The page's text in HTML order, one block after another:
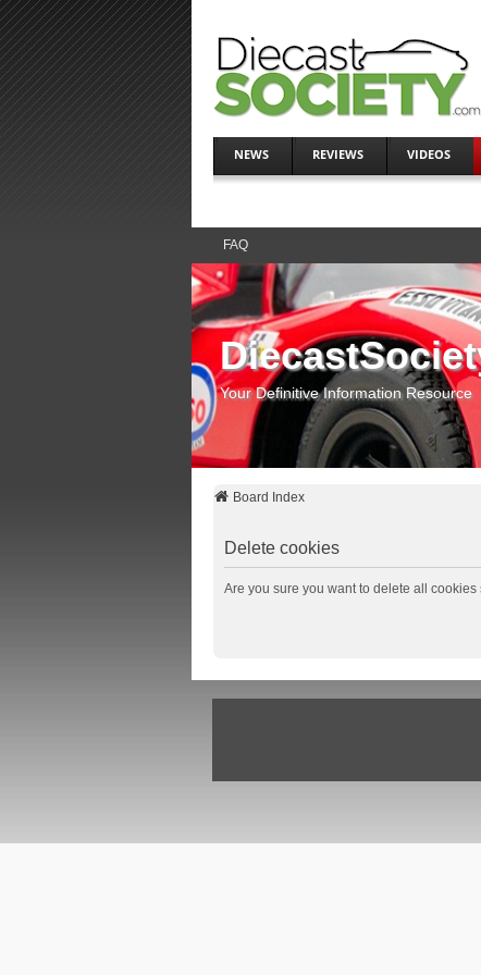
NEWS REVIEWS VIDEOS
FAQ
Your Definitive Information Resource
Board Index
Delete cookies
Are you sure you want to delete all cookies